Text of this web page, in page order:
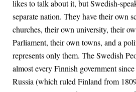
likes to talk about it, but Swedish-
separate nation. They have their own
churches, their own university, their
Parliament, their own towns, and a
represents only them. The Swedish
almost every Finnish government
Russia (which ruled Finland from